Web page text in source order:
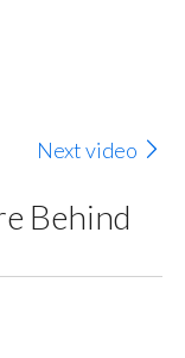
Next video
Behind